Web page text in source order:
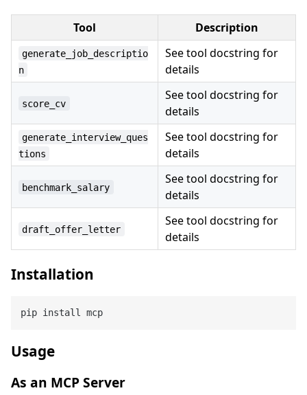
Tool Description
generate_job_descriptio
n
See tool docstring for
details
score_cv
See tool docstring for
details
generate_interview_ques
tions
See tool docstring for
details
benchmark_salary
See tool docstring for
details
draft_offer_letter
See tool docstring for
details
Installation
Usage
As an MCP Server